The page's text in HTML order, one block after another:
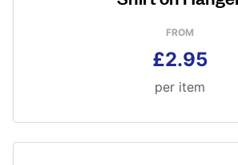
FROM
£2.95
per item